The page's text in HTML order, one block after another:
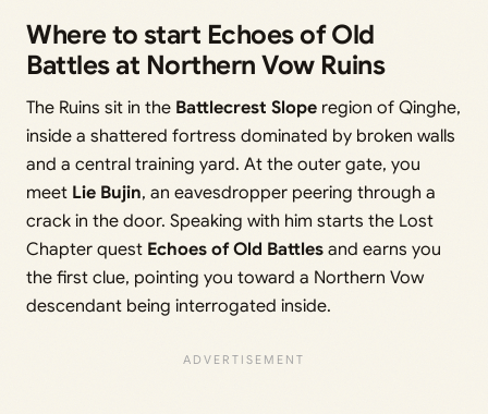
Where to start Echoes of Old
Battles at Northern Vow Ruins
The Ruins sit in the Battlecrest Slope region of Qinghe,
inside a shattered fortress dominated by broken walls
and a central training yard. At the outer gate, you
meet Lie Bujin, an eavesdropper peering through a
crack in the door. Speaking with him starts the Lost
Chapter quest Echoes of Old Battles and earns you
the first clue, pointing you toward a Northern Vow
descendant being interrogated inside.